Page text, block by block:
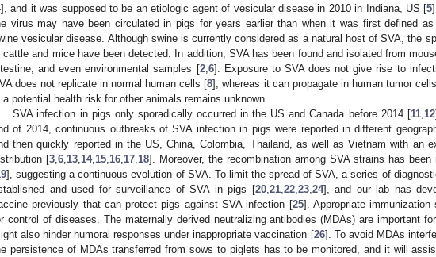
], and it was supposed to be an etiologic agent of vesicular disease in 2010 in Indiana, US [5
virus may have been circulated in pigs for years earlier than when it was first defined
vesicular disease. Although swine is currently considered as a natural host of SVA, the
cattle and mice have been detected. In addition, SVA has been found and isolated from
and even environmental samples [2, 6]. Exposure to SVA does not give rise to
does not replicate in normal human cells [8], whereas it can propagate in human tumor
a potential health risk for other animals remains unknown.
SVA infection in pigs only sporadically occurred in the US and Canada before 2014 [11, 12
of 2014, continuous outbreaks of SVA infection in pigs were reported in different
then quickly reported in the US, China, Colombia, Thailand, as well as Vietnam with an
[3 6 13 14, 15 16 17 18]. Moreover, the recombination among SVA strains has been
], suggesting a continuous evolution of SVA. To limit the spread of SVA, a series of
and used for surveillance of SVA in pigs [20, 21, 22, 23, 24], and our lab has
previously that can protect pigs against SVA infection [25]. Appropriate immunization
control of diseases. The maternally derived neutralizing antibodies (MDAs) are important
also hinder humoral responses under inappropriate vaccination [26]. To avoid MDAs
persistence of MDAs transferred from sows to piglets has to be monitored, and it will